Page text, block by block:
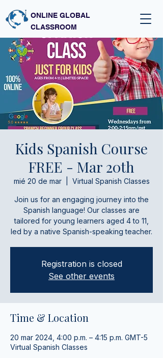
ONLINE GLOBAL
CLASSROOM
Kids Spanish Course
FREE - Mar 20th
mié 20 de mar
  |
Virtual Spanish Classes
Join us for an engaging journey into the
Spanish language! Our classes are
tailored for young learners aged 4 to 11,
led by a native Spanish-speaking teacher.
Registration is closed
See other events
Time & Location
20 mar 2024, 4:00 p.m. – 4:15 p.m. GMT-5
Virtual Spanish Classes